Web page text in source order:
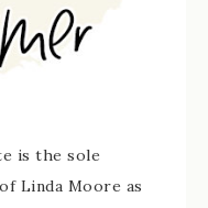
is the sole
Linda Moore as